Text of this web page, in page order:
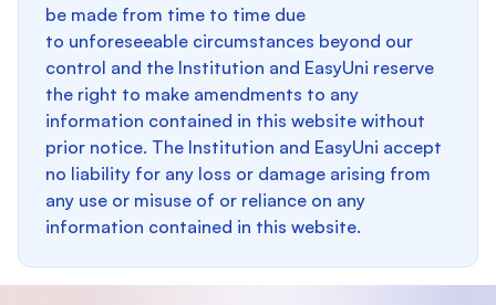
be made from time to time due
to unforeseeable circumstances beyond our
control and the Institution and EasyUni reserve
the right to make amendments to any
information contained in this website without
prior notice. The Institution and EasyUni accept
no liability for any loss or damage arising from
any use or misuse of or reliance on any
information contained in this website.